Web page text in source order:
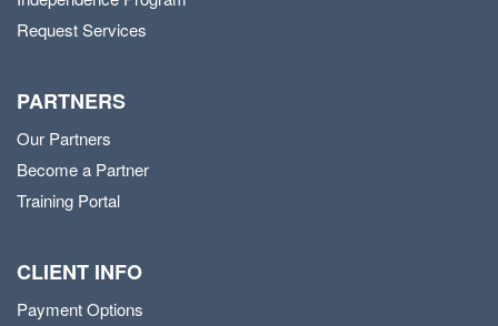
Request Services
PARTNERS
Our Partners
Become a Partner
Training Portal
CLIENT INFO
Payment Options